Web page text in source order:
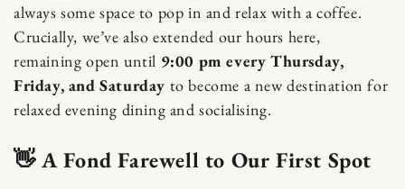
always some space to pop in and relax with a coffee.
Crucially, we’ve also extended our hours here,
remaining open until 9:00 pm every Thursday,
Friday, and Saturday to become a new destination for
relaxed evening dining and socialising.
👋 A Fond Farewell to Our First Spot